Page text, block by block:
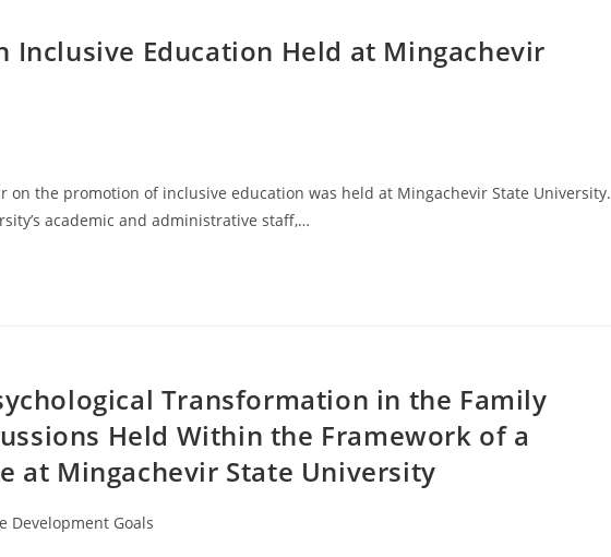
Inclusive Education Held at Mingachevir
on the promotion of inclusive education was held at Mingachevir State University.
academic and administrative staff,…
Transformation in the Family
Held Within the Framework of a
at Mingachevir State University
Development Goals